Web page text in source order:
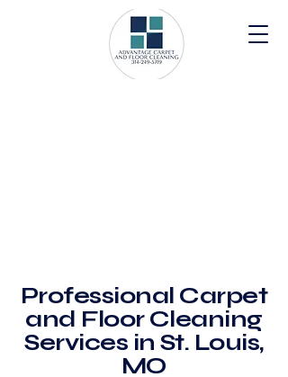
Professional Carpet
and Floor Cleaning
Services in St. Louis,
MO